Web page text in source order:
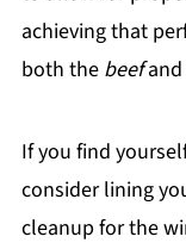
achieving that
both the beefand
If you find
consider lining
cleanup for the